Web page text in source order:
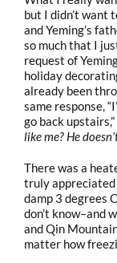
but I didn’t want
and Yeming’s
so much that I
request of
holiday
already been
same response,
go back
like me? He
There was a
truly appreciated
damp 3 degrees
don’t know–and
and Qin
matter how